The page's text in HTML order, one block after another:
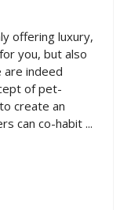
offering luxury,
you, but also
indeed
of pet-
create an
can co-habit ...